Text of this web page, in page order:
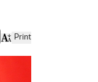
Print